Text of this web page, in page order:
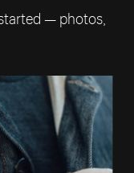
— photos,